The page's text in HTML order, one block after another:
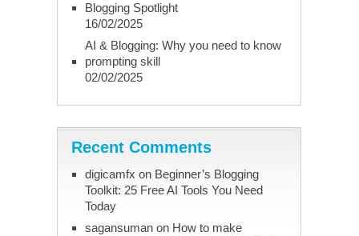
Blogging Spotlight
16/02/2025
AI & Blogging: Why you need to know
prompting skill
02/02/2025
Recent Comments
digicamfx on Beginner’s Blogging
Toolkit: 25 Free AI Tools You Need
Today
sagansumanon How to make